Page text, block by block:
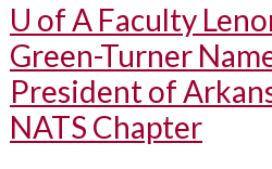
U of A Faculty
Green-Turner
President of
NATS Chapter